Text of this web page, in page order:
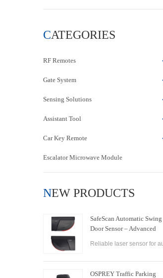
CATEGORIES
RF Remotes
Gate System
Sensing Solutions
Assistant Tool
Car Key Remote
Escalator Microwave Module
NEW PRODUCTS
SafeScan Automatic Swing
Door Sensor – Advanced
OSPREY Traffic Parking